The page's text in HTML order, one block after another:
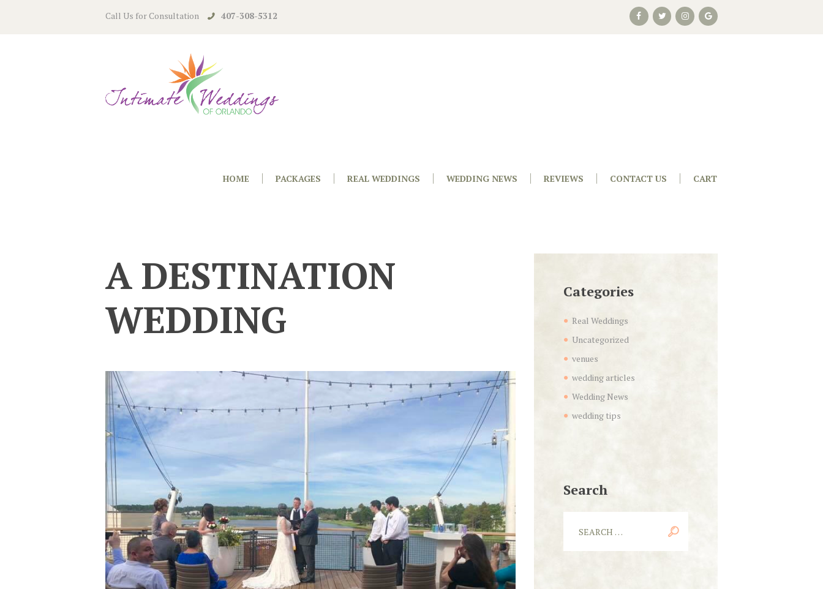
Call Us for Consultation 407-308-5312
HOME PACKAGES REAL WEDDINGS WEDDING NEWS REVIEWS CONTACT US CART
A DESTINATION
WEDDING
Categories
Real Weddings
Uncategorized
venues
wedding articles
Wedding News
wedding tips
Search